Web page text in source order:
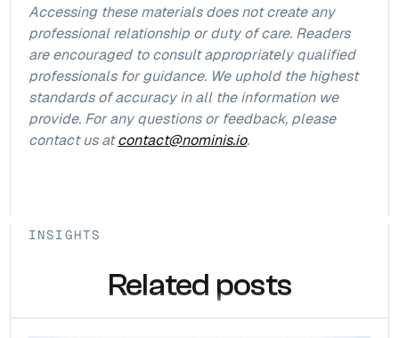
Accessing these materials does not create any
professional relationship or duty of care. Readers
are encouraged to consult appropriately qualified
professionals for guidance. We uphold the highest
standards of accuracy in all the information we
provide. For any questions or feedback, please
contact us atcontact@nominis.io.
INSIGHTS
Related posts